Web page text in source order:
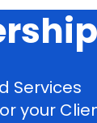
Services
your